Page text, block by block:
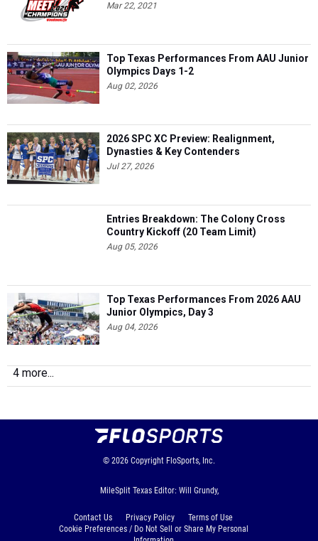
Mar 22, 2021
Top Texas Performances From AAU Junior
Olympics Days 1-2
Aug 02, 2026
2026 SPC XC Preview: Realignment,
Dynasties & Key Contenders
Jul 27, 2026
Entries Breakdown: The Colony Cross
Country Kickoff (20 Team Limit)
Aug 05, 2026
Top Texas Performances From 2026 AAU
Junior Olympics, Day 3
Aug 04, 2026
4 more...
© 2026 Copyright FloSports, Inc.
MileSplit Texas Editor: Will Grundy,
Contact Us Privacy Policy
Terms of Use
Cookie Preferences / Do Not Sell or Share My Personal